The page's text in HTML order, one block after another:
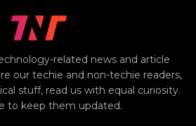
related news and article
our techie and non-techie readers,
stuff, read us with equal curiosity.
to keep them updated.